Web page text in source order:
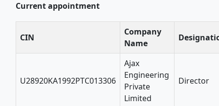
Current appointment
CIN
Company
Name
U28920KA1992PTC013306
Ajax
Engineering
Private
Limited
Director